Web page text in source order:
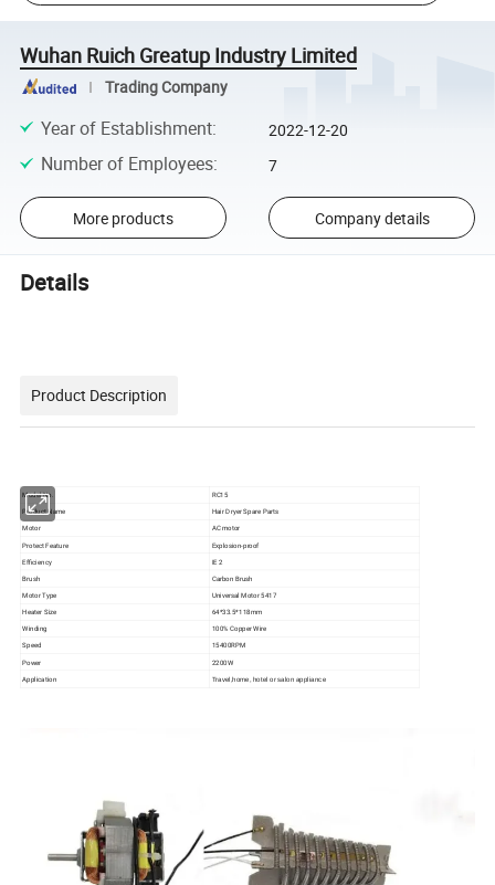
Wuhan Ruich Greatup Industry Limited
Trading Company
Year of Establishment: 2022-12-20
Number of Employees: 7
More products Company details
Details
Product Description
Model No. RC15
Product Name
Hair Dryer Spare Parts
Motor
AC motor
Protect Feature
Explosion-proof
Efficiency
IE 2
Brush
Carbon Brush
Motor Type
Universal Motor 5417
Heater Size
64*33.5*118mm
Winding 100% Copper Wire
Speed
15400RPM
Power
2200W
Application Travel,home, hotel or salon appliance